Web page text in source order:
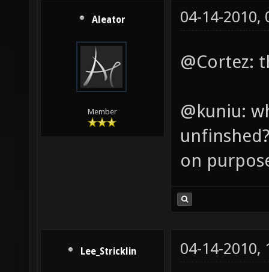
Aleator
Member
04-14-2010,
@Cortez:
@kuniu:
on
Lee_Stricklin 04-14-2010,